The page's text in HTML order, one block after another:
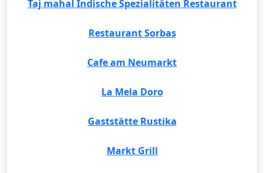
Taj mahal Indische Spezialitäten Restaurant
Restaurant Sorbas
Cafe am Neumarkt
La Mela Doro
Gaststätte Rustika
Markt Grill